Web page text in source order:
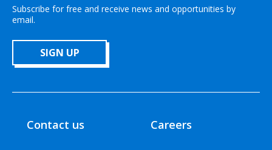
Subscribe for free and receive news and opportunities by
email.
SIGN UP
Contact us Careers